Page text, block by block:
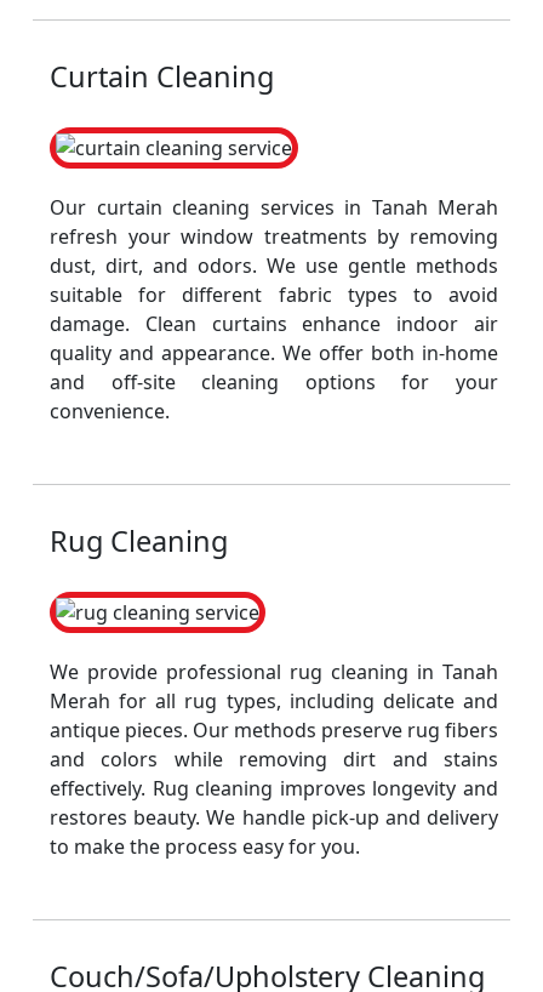
Curtain Cleaning
Our curtain cleaning services in Tanah Merah
refresh your window treatments by removing
dust, dirt, and odors. We use gentle methods
suitable for different fabric types to avoid
damage. Clean curtains enhance indoor air
quality and appearance. We offer both in-home
and off-site cleaning options for your
convenience.
Rug Cleaning
We provide professional rug cleaning in Tanah
Merah for all rug types, including delicate and
antique pieces. Our methods preserve rug fibers
and colors while removing dirt and stains
effectively. Rug cleaning improves longevity and
restores beauty. We handle pick-up and delivery
to make the process easy for you.
Couch/Sofa/Upholstery Cleaning